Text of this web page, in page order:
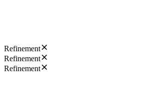
Refinement
Refinement
Refinement